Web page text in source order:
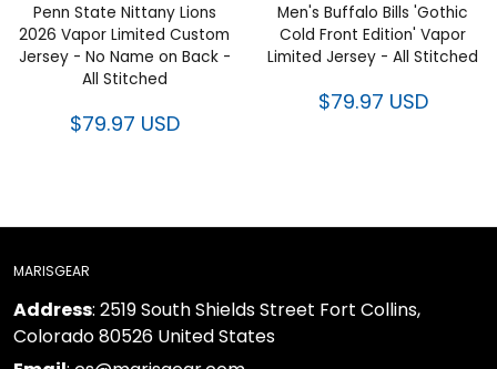
Penn State Nittany Lions
2026 Vapor Limited Custom
Jersey - No Name on Back -
All Stitched
$79.97 USD
Men's Buffalo Bills 'Gothic
Cold Front Edition' Vapor
Limited Jersey - All Stitched
$79.97 USD
MARISGEAR
Address: 2519 South Shields Street Fort Collins,
Colorado 80526 United States